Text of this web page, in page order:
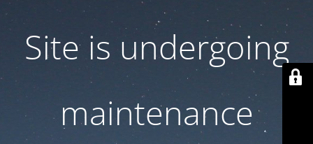
Site is undergoing
maintenance